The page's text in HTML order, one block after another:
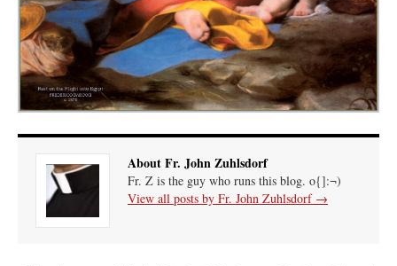
About Fr. John Zuhlsdorf
Fr. Z is the guy who runs this blog. o{]:¬)
View all posts by Fr. John Zuhlsdorf →